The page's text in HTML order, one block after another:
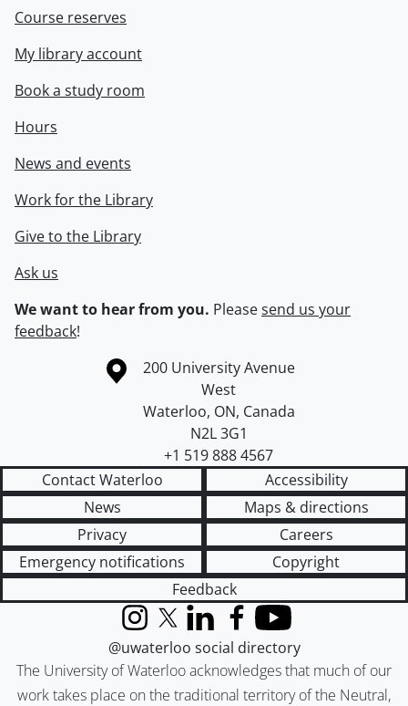
Course reserves
My library account
Book a study room
Hours
News and events
Work for the Library
Give to the Library
Ask us
We want to hear from you. Pleasesend us your
feedback!
Information about the University of Waterloo
Campus map
200 University Avenue
West
Waterloo, ON, Canada
N2L 3G1
+1 519 888 4567
Contact Waterloo
Accessibility
News
Maps & directions
Privacy
Careers
Emergency notifications
Copyright
Feedback
The University of Waterloo acknowledges that much of our
work takes place on the traditional territory of the Neutral,
InstagramX (formerly Twitter)
LinkedInFacebook
YouTube
@uwaterloo social directory